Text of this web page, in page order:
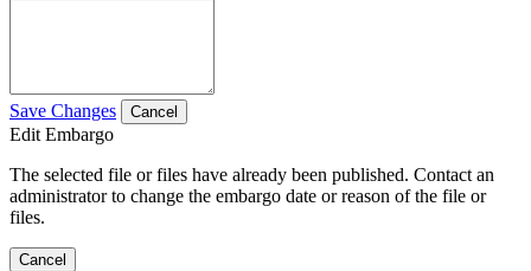
Save Changes Cancel
Edit Embargo
The selected file or files have already been published. Contact an
administrator to change the embargo date or reason of the file or
files.
Cancel